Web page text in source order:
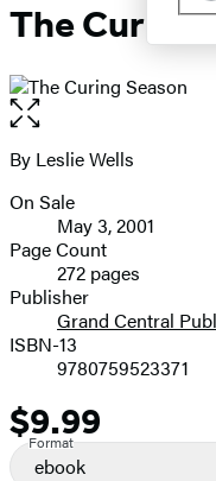
The Curing
Open
the
full-
image
Contributors
By Leslie Wells
Formats
and
Prices
On Sale
May 3, 2001
Page Count
272 pages
Publisher
Grand Central
ISBN-13
9780759523371
Price
$9.99
Format
ebook